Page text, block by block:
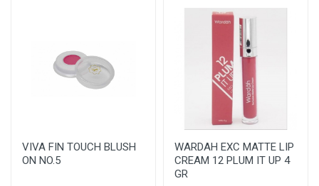
VIVA FIN TOUCH BLUSH
ON NO.5
WARDAH EXC MATTE LIP
CREAM 12 PLUM IT UP 4
GR